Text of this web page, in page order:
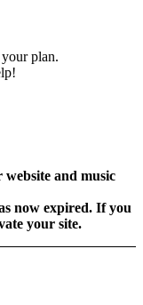
plan.
website and music
now expired. If you
your site.